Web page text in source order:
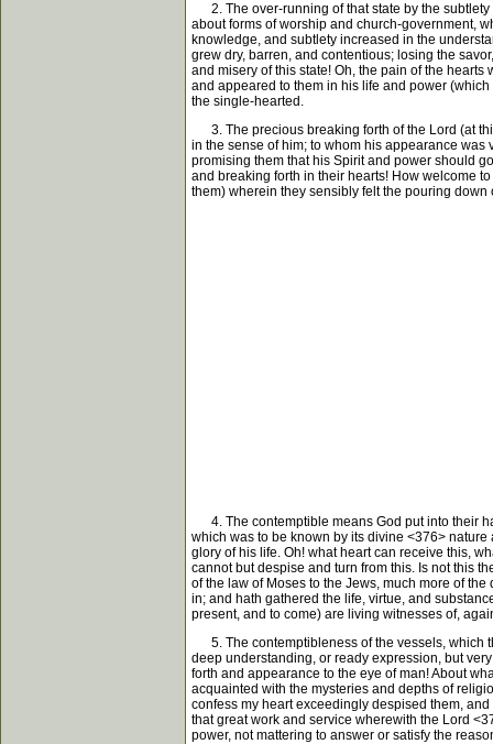
2. The over-running of that state by the subtlety
about forms of worship and church-government,
knowledge, and subtlety increased in the
grew dry, barren, and contentious; losing the
and misery of this state! Oh, the pain of the
and appeared to them in his life and power
the single-hearted.
3. The precious breaking forth of the Lord (at
in the sense of him; to whom his appearance
promising them that his Spirit and power should
and breaking forth in their hearts! How welcome
them) wherein they sensibly felt the pouring
4. The contemptible means God put into their
which was to be known by its divine <376>
glory of his life. Oh! what heart can receive this,
cannot but despise and turn from this. Is not this
of the law of Moses to the Jews, much more of
in; and hath gathered the life, virtue, and
present, and to come) are living witnesses of,
5. The contemptibleness of the vessels, which
deep understanding, or ready expression, but
forth and appearance to the eye of man! About
acquainted with the mysteries and depths of
confess my heart exceedingly despised them,
that great work and service wherewith the Lord
power, not mattering to answer or satisfy the